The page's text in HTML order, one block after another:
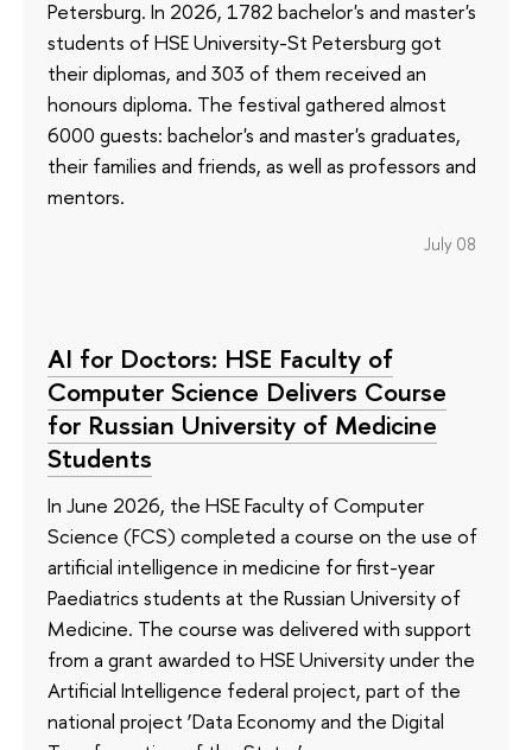
Petersburg. In 2026, 1782 bachelor's and master's
students of HSE University-St Petersburg got
their diplomas, and 303 of them received an
honours diploma. The festival gathered almost
6000 guests: bachelor's and master's graduates,
their families and friends, as well as professors and
mentors.
July 08
AI for Doctors: HSE Faculty of
Computer Science Delivers Course
for Russian University of Medicine
Students
In June 2026, the HSE Faculty of Computer
Science (FCS) completed a course on the use of
artificial intelligence in medicine for first-year
Paediatrics students at the Russian University of
Medicine. The course was delivered with support
from a grant awarded to HSE University under the
Artificial Intelligence federal project, part of the
national project ‘Data Economy and the Digital